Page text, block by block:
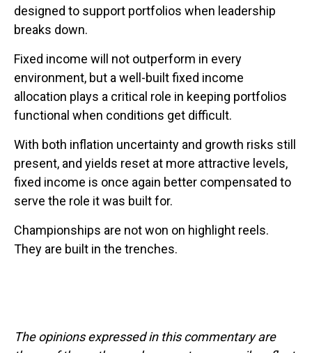
designed to support portfolios when leadership
breaks down.
Fixed income will not outperform in every
environment, but a well-built fixed income
allocation plays a critical role in keeping portfolios
functional when conditions get difficult.
With both inflation uncertainty and growth risks still
present, and yields reset at more attractive levels,
fixed income is once again better compensated to
serve the role it was built for.
Championships are not won on highlight reels.
They are built in the trenches.
The opinions expressed in this commentary are